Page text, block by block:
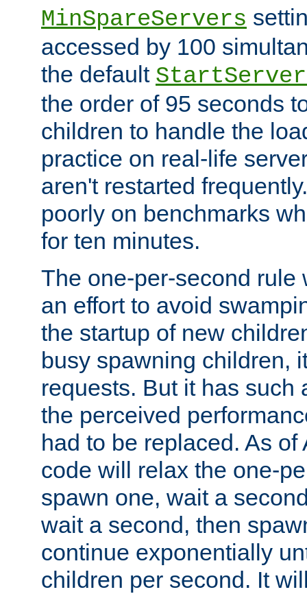
MinSpareServers
accessed by 100
the default
the order of 95 seconds
children to handle the
practice on real-life
aren't restarted
poorly on benchmarks
for ten minutes.
The one-per-second rule
an effort to avoid
the startup of new
busy spawning children,
requests. But it has such
the perceived
had to be replaced. As
code will relax the one-
spawn one, wait a
wait a second, then
continue exponentially
children per second. It